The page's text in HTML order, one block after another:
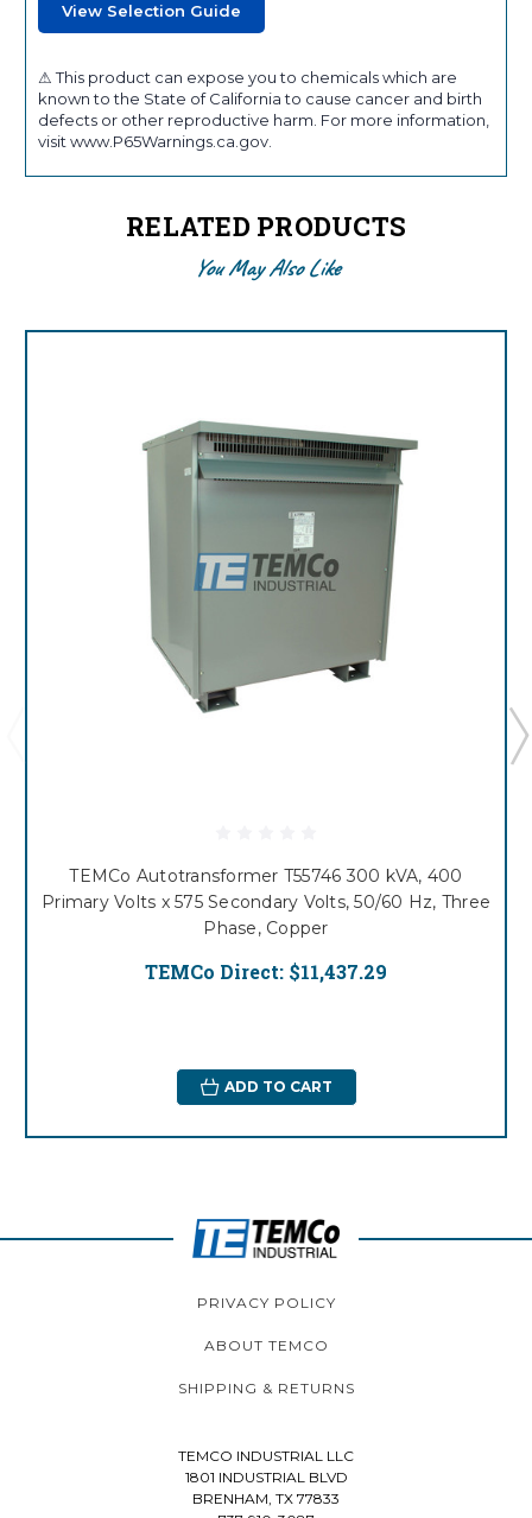
View Selection Guide
⚠ This product can expose you to chemicals which are
known to the State of California to cause cancer and birth
defects or other reproductive harm. For more information,
visit www.P65Warnings.ca.gov.
RELATED PRODUCTS
You May Also Like
TEMCo Autotransformer T55746 300 kVA, 400
Primary Volts x 575 Secondary Volts, 50/60 Hz, Three
Phase, Copper
TEMCo Direct: $11,437.29
ADD TO CART
PRIVACY POLICY
ABOUT TEMCO
SHIPPING & RETURNS
TEMCO INDUSTRIAL LLC
1801 INDUSTRIAL BLVD
BRENHAM, TX 77833